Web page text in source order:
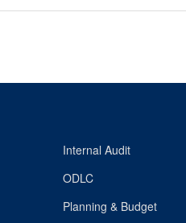
Internal Audit
ODLC
Planning & Budget